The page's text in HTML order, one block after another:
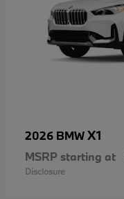
2026 BMWX1
MSRP starting at
Disclosure